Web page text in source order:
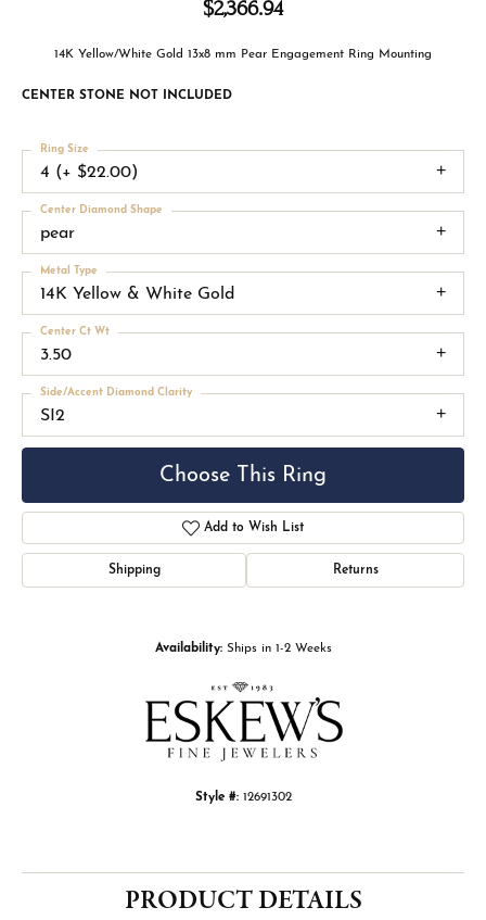
$2,366.94
14K Yellow/White Gold 13x8 mm Pear Engagement Ring Mounting
CENTER STONE NOT INCLUDED
4 (+ $22.00)
Ring Size
pear
Center Diamond Shape
14K Yellow & White Gold
Metal Type
3.50
Center Ct Wt
SI2
Side/Accent Diamond Clarity
Choose This Ring
Add to Wish List
Shipping Returns
Availability: Ships in 1-2 Weeks
Style #: 12691302
PRODUCT DETAILS